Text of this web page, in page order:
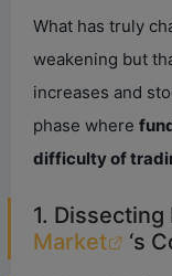
What has truly
weakening but
increases and
phase where
difficulty of
1. Dissecting
Market
‘s